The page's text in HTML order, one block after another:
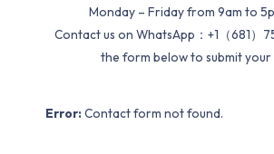
Monday – Friday from 9am to
Contact us on WhatsApp：+1（681）
the form below to submit your
Error: Contact form not found.